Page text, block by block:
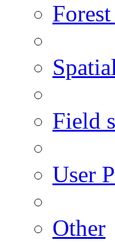
Field
User
Other